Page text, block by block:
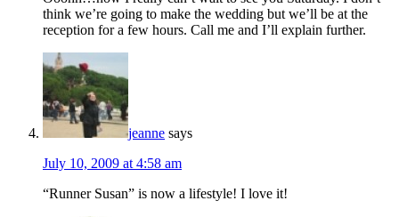
think we’re going to make the wedding but we’ll be at the
reception for a few hours. Call me and I’ll explain further.
jeanne says
July 10, 2009 at 4:58 am
“Runner Susan” is now a lifestyle! I love it!